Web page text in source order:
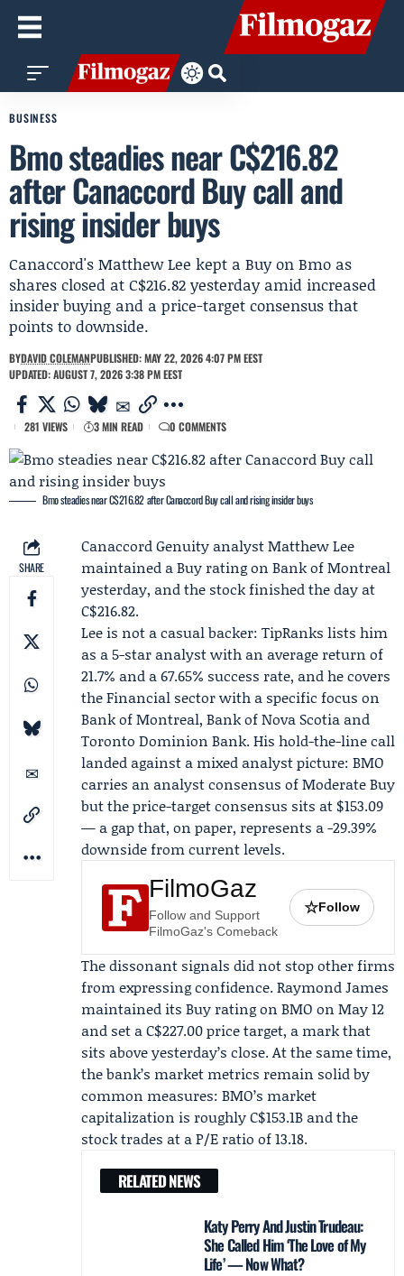
BUSINESS
Bmo steadies near C$216.82
after Canaccord Buy call and
rising insider buys
Canaccord's Matthew Lee kept a Buy on Bmo as
shares closed at C$216.82 yesterday amid increased
insider buying and a price-target consensus that
points to downside.
BYDAVID COLEMANPUBLISHED: MAY 22, 2026 4:07 PM EEST
UPDATED: AUGUST 7, 2026 3:38 PM EEST
281 VIEWS 3 MIN READ 0 COMMENTS
Bmo steadies near C$216.82 after Canaccord Buy call and rising insider buys
SHARE
Canaccord Genuity analystMatthew Lee
maintained a Buy rating on Bank of Montreal
yesterday, and the stock finished the day at
C$216.82.
Lee is not a casual backer: TipRanks lists him
as a 5-star analyst with an average return of
21.7% and a 67.65% success rate, and he covers
the Financial sector with a specific focus on
Bank of Montreal, Bank of Nova Scotia and
Toronto Dominion Bank. His hold-the-line call
landed against a mixed analyst picture: BMO
carries an analyst consensus of Moderate Buy
but the price-target consensus sits at $153.09
— a gap that, on paper, represents a -29.39%
downside from current levels.
FilmoGaz
Follow and Support
FilmoGaz's Comeback
☆Follow
The dissonant signals did not stop other firms
from expressing confidence.Raymond James
maintained its Buy rating on BMO on May 12
and set a C$227.00 price target, a mark that
sits above yesterday’s close. At the same time,
the bank’s market metrics remain solid by
common measures: BMO’s market
capitalization is roughly C$153.1B and the
stock trades at a P/E ratio of 13.18.
RELATED NEWS
Katy Perry And Justin Trudeau:
She Called Him ‘The Love of My
Life’ — Now What?